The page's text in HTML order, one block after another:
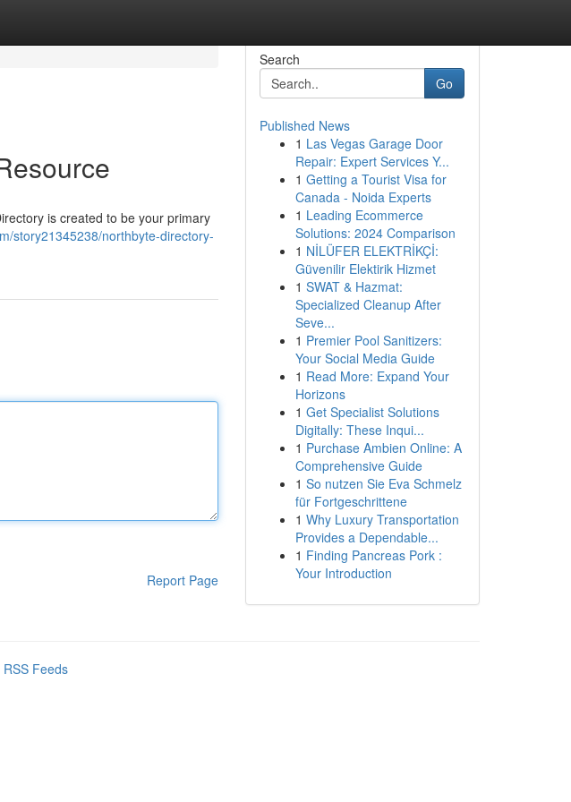
is created to be your primary
story21345238/northbyte-directory-
Report Page
Search
Go
Published News
1 Las Vegas Garage Door
Repair: Expert Services Y...
1 Getting a Tourist Visa for
Canada - Noida Experts
1 Leading Ecommerce
Solutions: 2024 Comparison
1 NİLÜFER ELEKTRİKÇİ:
Güvenilir Elektirik Hizmet
1 SWAT & Hazmat:
Specialized Cleanup After
Seve...
1 Premier Pool Sanitizers:
Your Social Media Guide
1 Read More: Expand Your
Horizons
1 Get Specialist Solutions
Digitally: These Inqui...
1 Purchase Ambien Online: A
Comprehensive Guide
1 So nutzen Sie Eva Schmelz
für Fortgeschrittene
1 Why Luxury Transportation
Provides a Dependable...
1 Finding Pancreas Pork :
Your Introduction
RSS Feeds